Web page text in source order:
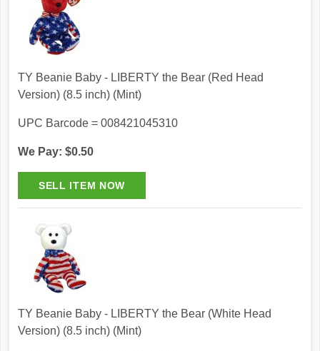
TY Beanie Baby - LIBERTY the Bear (Red Head
Version) (8.5 inch) (Mint)
UPC Barcode = 008421045310
We Pay: $0.50
TY Beanie Baby - LIBERTY the Bear (White Head
Version) (8.5 inch) (Mint)